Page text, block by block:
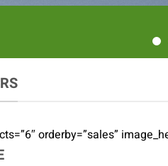
orderby=”sales”